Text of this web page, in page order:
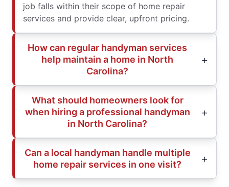
job falls within their scope of home repair
services and provide clear, upfront pricing.
How can regular handyman services
help maintain a home in North
Carolina?
What should homeowners look for
when hiring a professional handyman
in North Carolina?
Can a local handyman handle multiple
home repair services in one visit?